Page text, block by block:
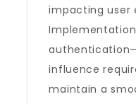
impacting user
influence
maintain a